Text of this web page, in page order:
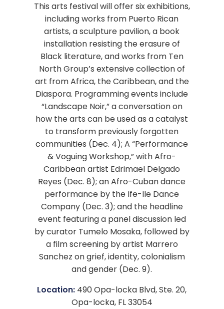
This arts festival will offer six exhibitions,
including works from Puerto Rican
artists, a sculpture pavilion, a book
installation resisting the erasure of
Black literature, and works from Ten
North Group’s extensive collection of
art from Africa, the Caribbean, and the
Diaspora. Programming events include
“Landscape Noir,” a conversation on
how the arts can be used as a catalyst
to transform previously forgotten
communities (Dec. 4); A “Performance
& Voguing Workshop,” with Afro-
Caribbean artist Edrimael Delgado
Reyes (Dec. 8); an Afro-Cuban dance
performance by the Ife-Ile Dance
Company (Dec. 3); and the headline
event featuring a panel discussion led
by curator Tumelo Mosaka, followed by
a film screening by artist Marrero
Sanchez on grief, identity, colonialism
and gender (Dec. 9).
Location: 490 Opa-locka Blvd, Ste. 20,
Opa-locka, FL 33054